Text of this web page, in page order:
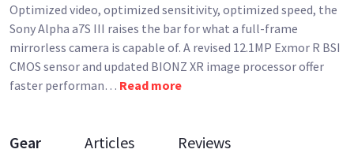
Optimized video, optimized sensitivity, optimized speed, the
Sony Alpha a7S III raises the bar for what a full-frame
mirrorless camera is capable of. A revised 12.1MP Exmor R BSI
CMOS sensor and updated BIONZ XR image processor offer
faster performan… Read more
Gear Articles Reviews